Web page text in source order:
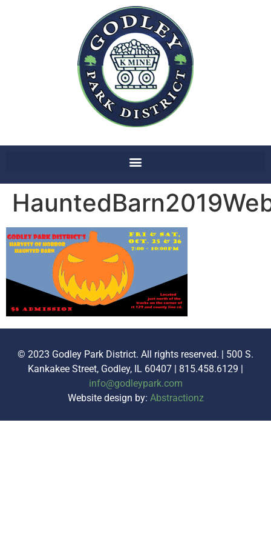
© 2023 Godley Park District. All rights reserved. | 500 S.
Kankakee Street, Godley, IL 60407 | 815.458.6129 |
info@godleypark.com
Website design by: Abstractionz